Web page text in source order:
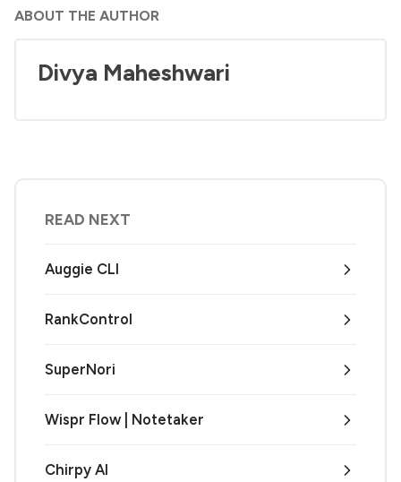
ABOUT THE AUTHOR
Divya Maheshwari
READ NEXT
Auggie CLI
RankControl
SuperNori
Wispr Flow | Notetaker
Chirpy AI